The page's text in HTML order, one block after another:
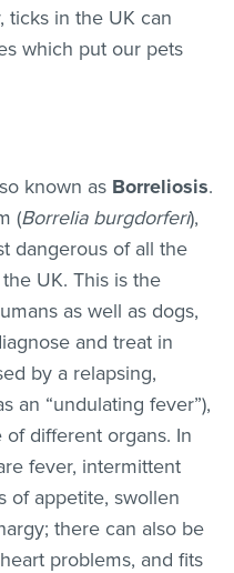
ticks in the UK can
which put our pets
known as Borreliosis.
(Borrelia burgdorferi),
dangerous of all the
UK. This is the
as well as dogs,
and treat in
by a relapsing,
an “undulating fever”),
different organs. In
fever, intermittent
of appetite, swollen
there can also be
problems, and fits